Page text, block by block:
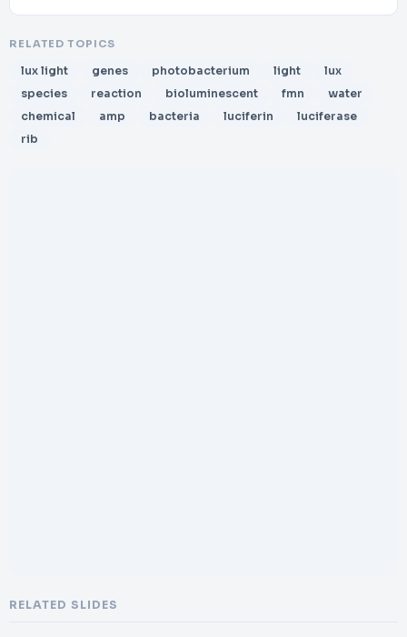
RELATED TOPICS
lux light genes photobacterium light
lux
species
reaction bioluminescent fmn
water
chemical
amp bacteria luciferin
luciferase
rib
RELATED SLIDES